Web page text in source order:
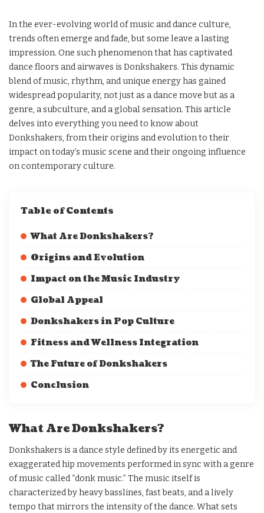
In the ever-evolving world of music and dance culture,
trends often emerge and fade, but some leave a lasting
impression. One such phenomenon that has captivated
dance floors and airwaves is Donkshakers. This dynamic
blend of music, rhythm, and unique energy has gained
widespread popularity, not just as a dance move but as a
genre, a subculture, and a global sensation. This article
delves into everything you need to know about
Donkshakers, from their origins and evolution to their
impact on today’s music scene and their ongoing influence
on contemporary culture.
Table of Contents
What Are Donkshakers?
Origins and Evolution
Impact on the Music Industry
Global Appeal
Donkshakers in Pop Culture
Fitness and Wellness Integration
The Future of Donkshakers
Conclusion
What Are Donkshakers?
Donkshakers is a dance style defined by its energetic and
exaggerated hip movements performed in sync with a genre
of music called “donk music.” The music itself is
characterized by heavy basslines, fast beats, and a lively
tempo that mirrors the intensity of the dance. What sets